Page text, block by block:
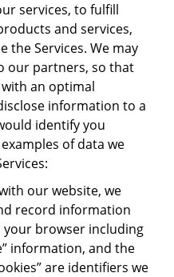
services, to fulfill
and services,
the Services. We may
our partners, so that
an optimal
information to a
identify you
of data we
our website, we
record information
browser including
information, and the
are identifiers we